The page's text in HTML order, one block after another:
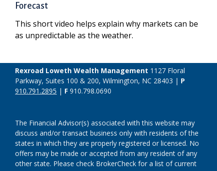
Forecast
This short video helps explain why markets can be
as unpredictable as the weather.
Rexroad Loweth Wealth Management 1127 Floral
Parkway, Suites 100 & 200, Wilmington, NC 28403 | P
910.791.2895 | F910.798.0690
The Financial Advisor(s) associated with this website may
discuss and/or transact business only with residents of the
states in which they are properly registered or licensed. No
offers may be made or accepted from any resident of any
other state. Please check BrokerCheck for a list of current